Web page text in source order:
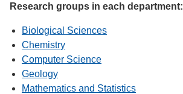
Research groups in each department:
Biological Sciences
Chemistry
Computer Science
Geology
Mathematics and Statistics